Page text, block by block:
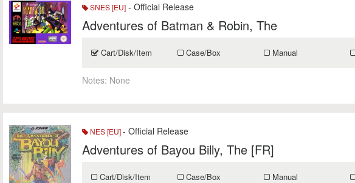
SNES [EU] - Official Release
Adventures of Batman & Robin, The
Cart/Disk/Item Case/Box Manual
Notes: None
NES [EU]- Official Release
Adventures of Bayou Billy, The [FR]
Cart/Disk/Item Case/Box Manual